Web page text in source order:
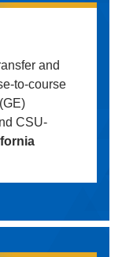
and
to-course
CSU-